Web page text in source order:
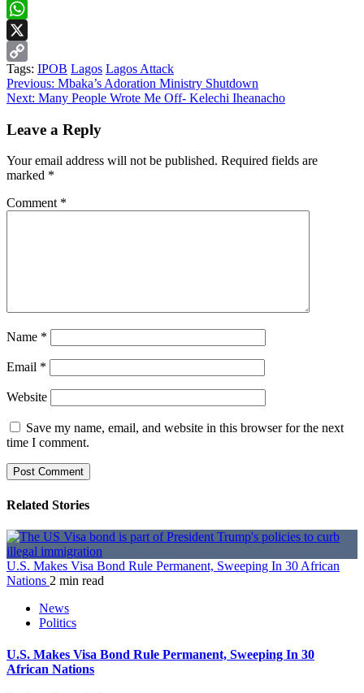
Facebook
WhatsApp
X
Copy
Link
Tags: IPOB Lagos Lagos Attack
Continue
Reading
Previous: Mbaka’s Adoration Ministry Shutdown
Next: Many People Wrote Me Off- Kelechi Iheanacho
Leave a Reply
Your email address will not be published. Required fields are
marked *
Comment *
Name *
Email *
Website
Save my name, email, and website in this browser for the next
time I comment.
Related Stories
U.S. Makes Visa Bond Rule Permanent, Sweeping In 30 African
Nations 2 min read
News
Politics
U.S. Makes Visa Bond Rule Permanent, Sweeping In 30
African Nations